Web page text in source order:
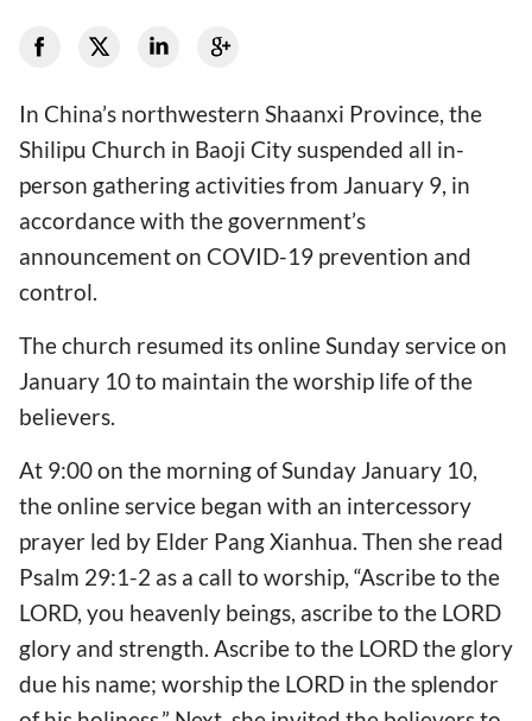
In China’s northwestern Shaanxi Province, the
Shilipu Church in Baoji City suspended all in-
person gathering activities from January 9, in
accordance with the government’s
announcement on COVID-19 prevention and
control.
The church resumed its online Sunday service on
January 10 to maintain the worship life of the
believers.
At 9:00 on the morning of Sunday January 10,
the online service began with an intercessory
prayer led by Elder Pang Xianhua. Then she read
Psalm 29:1-2 as a call to worship, “Ascribe to the
LORD, you heavenly beings, ascribe to the LORD
glory and strength. Ascribe to the LORD the glory
due his name; worship the LORD in the splendor